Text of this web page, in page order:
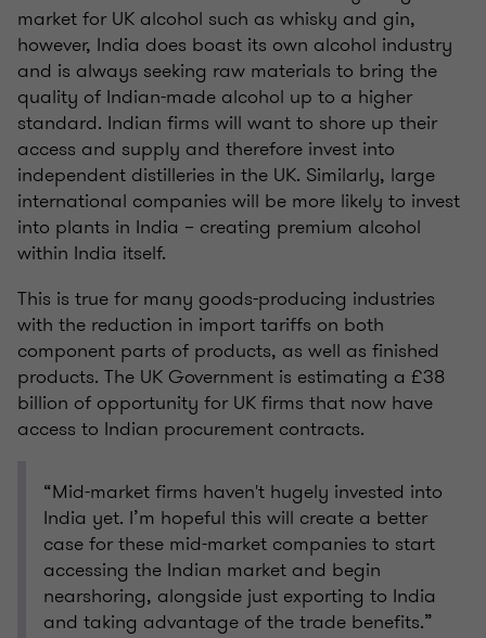
market for UK alcohol such as whisky and gin,
however, India does boast its own alcohol industry
and is always seeking raw materials to bring the
quality of Indian-made alcohol up to a higher
standard. Indian firms will want to shore up their
access and supply and therefore invest into
independent distilleries in the UK. Similarly, large
international companies will be more likely to invest
into plants in India – creating premium alcohol
within India itself.
This is true for many goods-producing industries
with the reduction in import tariffs on both
component parts of products, as well as finished
products. The UK Government is estimating a £38
billion of opportunity for UK firms that now have
access to Indian procurement contracts.
“Mid-market firms haven't hugely invested into
India yet. I’m hopeful this will create a better
case for these mid-market companies to start
accessing the Indian market and begin
nearshoring, alongside just exporting to India
and taking advantage of the trade benefits.”